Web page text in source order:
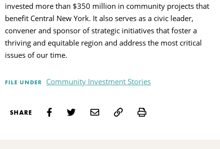
invested more than $350 million in community projects that
benefit Central New York. It also serves as a civic leader,
convener and sponsor of strategic initiatives that foster a
thriving and equitable region and address the most critical
issues of our time.
FILE UNDER Community Investment Stories
SHARE Print